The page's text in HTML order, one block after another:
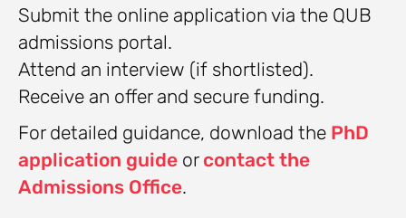
Submit the online application via the QUB
admissions portal.
Attend an interview (if shortlisted).
Receive an offer and secure funding.
For detailed guidance, download the PhD
application guide or contact the
Admissions Office.